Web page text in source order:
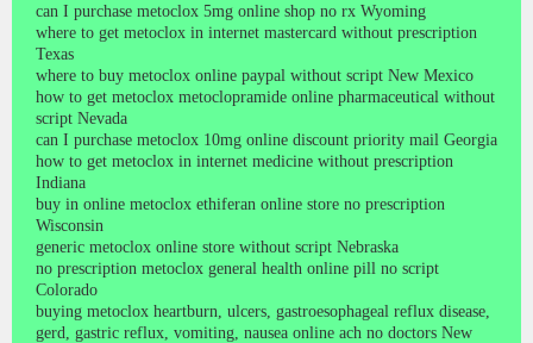
can I purchase metoclox 5mg online shop no rx Wyoming
where to get metoclox in internet mastercard without prescription
Texas
where to buy metoclox online paypal without script New Mexico
how to get metoclox metoclopramide online pharmaceutical without
script Nevada
can I purchase metoclox 10mg online discount priority mail Georgia
how to get metoclox in internet medicine without prescription
Indiana
buy in online metoclox ethiferan online store no prescription
Wisconsin
generic metoclox online store without script Nebraska
no prescription metoclox general health online pill no script
Colorado
buying metoclox heartburn, ulcers, gastroesophageal reflux disease,
gerd, gastric reflux, vomiting, nausea online ach no doctors New